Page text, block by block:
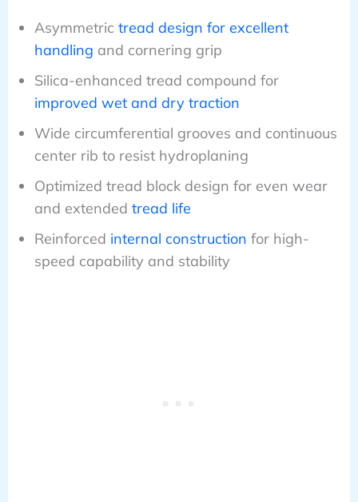
Asymmetric tread design for excellent
handling and cornering grip
Silica-enhanced tread compound for
improved wet and dry traction
Wide circumferential grooves and continuous
center rib to resist hydroplaning
Optimized tread block design for even wear
and extended tread life
Reinforced internal construction for high-
speed capability and stability